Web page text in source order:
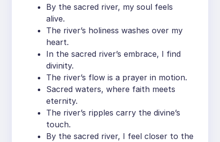
By the sacred river, my soul feels
alive.
The river’s holiness washes over my
heart.
In the sacred river’s embrace, I find
divinity.
The river’s flow is a prayer in motion.
Sacred waters, where faith meets
eternity.
The river’s ripples carry the divine’s
touch.
By the sacred river, I feel closer to the